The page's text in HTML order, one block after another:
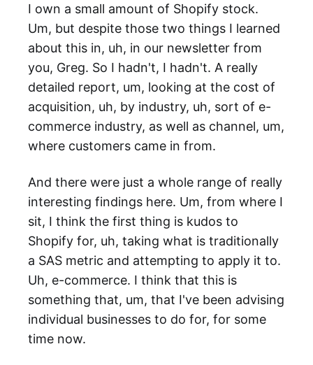
I own a small amount of Shopify stock.
Um, but despite those two things I learned
about this in, uh, in our newsletter from
you, Greg. So I hadn't, I hadn't. A really
detailed report, um, looking at the cost of
acquisition, uh, by industry, uh, sort of e-
commerce industry, as well as channel, um,
where customers came in from.
And there were just a whole range of really
interesting findings here. Um, from where I
sit, I think the first thing is kudos to
Shopify for, uh, taking what is traditionally
a SAS metric and attempting to apply it to.
Uh, e-commerce. I think that this is
something that, um, that I've been advising
individual businesses to do for, for some
time now.